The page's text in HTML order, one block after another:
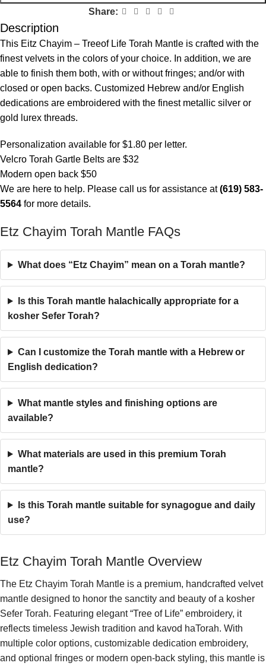
Share:
Description
This Eitz Chayim – Treeof Life Torah Mantle is crafted with the
finest velvets in the colors of your choice. In addition, we are
able to finish them both, with or without fringes; and/or with
closed or open backs. Customized Hebrew and/or English
dedications are embroidered with the finest metallic silver or
gold lurex threads.
Personalization available for $1.80 per letter.
Velcro Torah Gartle Belts are $32
Modern open back $50
We are here to help. Please call us for assistance at(619) 583-
5564 for more details.
Etz Chayim Torah Mantle FAQs
What does “Etz Chayim” mean on a Torah mantle?
Is this Torah mantle halachically appropriate for a
kosher Sefer Torah?
Can I customize the Torah mantle with a Hebrew or
English dedication?
What mantle styles and finishing options are
available?
What materials are used in this premium Torah
mantle?
Is this Torah mantle suitable for synagogue and daily
use?
Etz Chayim Torah Mantle Overview
The Etz Chayim Torah Mantle is a premium, handcrafted velvet
mantle designed to honor the sanctity and beauty of a kosher
Sefer Torah. Featuring elegant “Tree of Life” embroidery, it
reflects timeless Jewish tradition and kavod haTorah. With
multiple color options, customizable dedication embroidery,
and optional fringes or modern open-back styling, this mantle is